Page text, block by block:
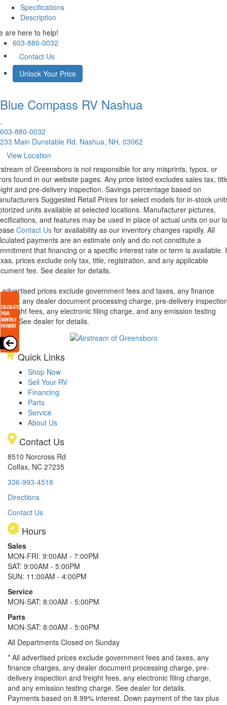
Specifications
Description
are here to help!
603-880-0032
Contact Us
Unlock Your Price
Blue Compass RV Nashua
.
603-880-0032
233 Main Dunstable Rd, Nashua, NH, 03062
View Location
of Greensboro is not responsible for any misprints, typos, or
found in our website pages. Any price listed excludes sales tax,
and pre-delivery inspection. Savings percentage based on
Suggested Retail Prices for select models for in-stock
units available at selected locations. Manufacturer pictures,
and features may be used in place of actual units on our
Contact Us for availability as our inventory changes rapidly. All
payments are an estimate only and do not constitute a
that financing or a specific interest rate or term is available.
prices exclude only tax, title, registration, and any applicable
fee. See dealer for details.
advertised prices exclude government fees and taxes, any finance
any dealer document processing charge, pre-delivery
freight fees, any electronic filing charge, and any emission testing
See dealer for details.
Quick Links
Shop Now
Sell Your RV
Financing
Parts
Service
About Us
Contact Us
8510 Norcross Rd
Colfax, NC 27235
336-993-4518
Directions
Contact Us
Hours
Sales
MON-FRI: 9:00AM - 7:00PM
SAT: 9:00AM - 5:00PM
SUN: 11:00AM - 4:00PM
Service
MON-SAT: 8:00AM - 5:00PM
Parts
MON-SAT: 8:00AM - 5:00PM
All Departments Closed on Sunday
* All advertised prices exclude government fees and taxes, any
finance charges, any dealer document processing charge, pre-
delivery inspection and freight fees, any electronic filing charge,
and any emission testing charge. See dealer for details.
Payments based on 8.99% interest. Down payment of the tax plus